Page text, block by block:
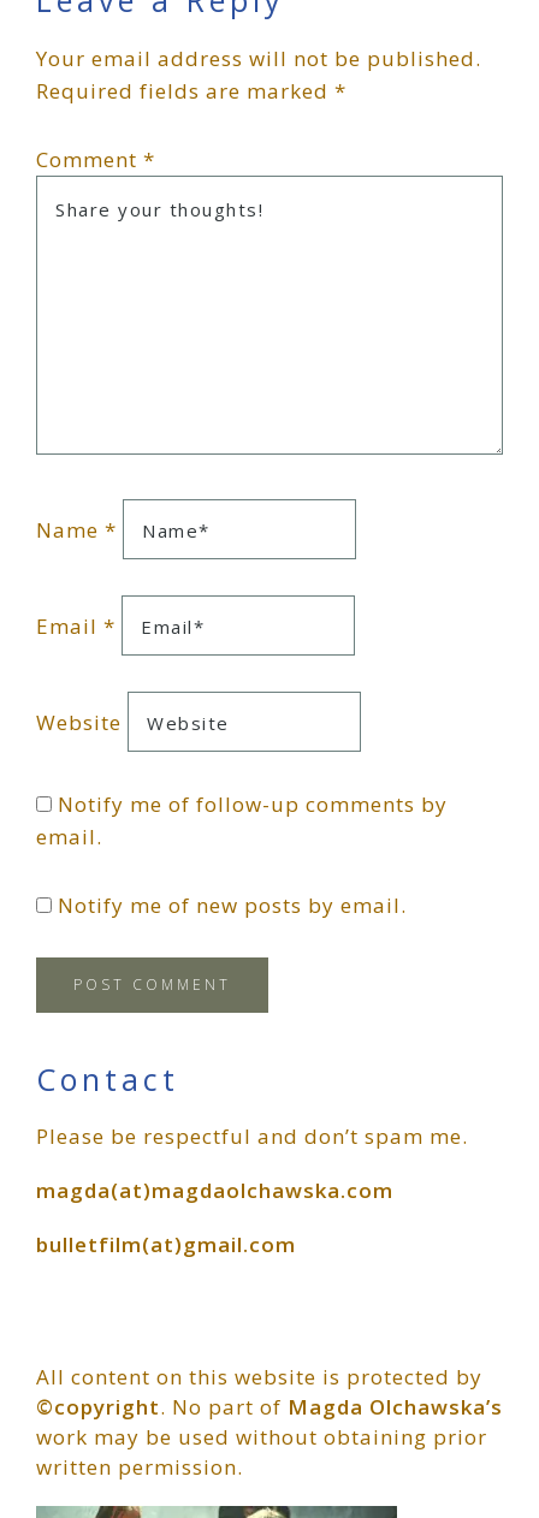
Reader
Interactions
Your email address will not be published.
Required fields are marked *
Comment *
Name *
Email *
Website
Notify me of follow-up comments by
email.
Notify me of new posts by email.
Primary
Sidebar
Contact
Please be respectful and don’t spam me.
magda(at)magdaolchawska.com
bulletfilm(at)gmail.com
All content on this website is protected by
©copyright. No part of Magda Olchawska’s
work may be used without obtaining prior
written permission.